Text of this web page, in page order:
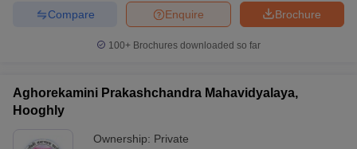
Brochure
Enquire
Compare
100+ Brochures downloaded so far
Aghorekamini Prakashchandra Mahavidyalaya,
Hooghly
Ownership: Private